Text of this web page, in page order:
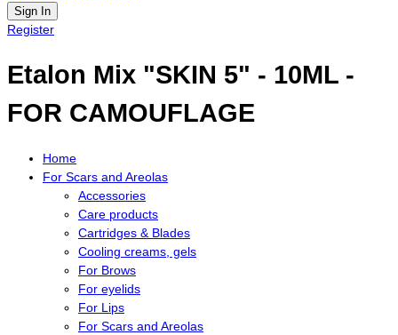
Sign In
Register
Etalon Mix "SKIN 5" - 10ML -
FOR CAMOUFLAGE
Home
For Scars and Areolas
Accessories
Care products
Cartridges & Blades
Cooling creams, gels
For Brows
For eyelids
For Lips
For Scars and Areolas